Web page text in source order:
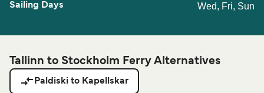
Wed, Fri, Sun
Tallinn to Stockholm Ferry Alternatives
Paldiski to Kapellskar